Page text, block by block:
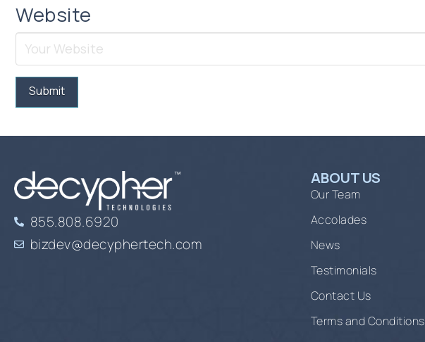
Website
855.808.6920
bizdev@decyphertech.com
ABOUT US
Our Team
Accolades
News
Testimonials
Contact Us
Terms and Conditions